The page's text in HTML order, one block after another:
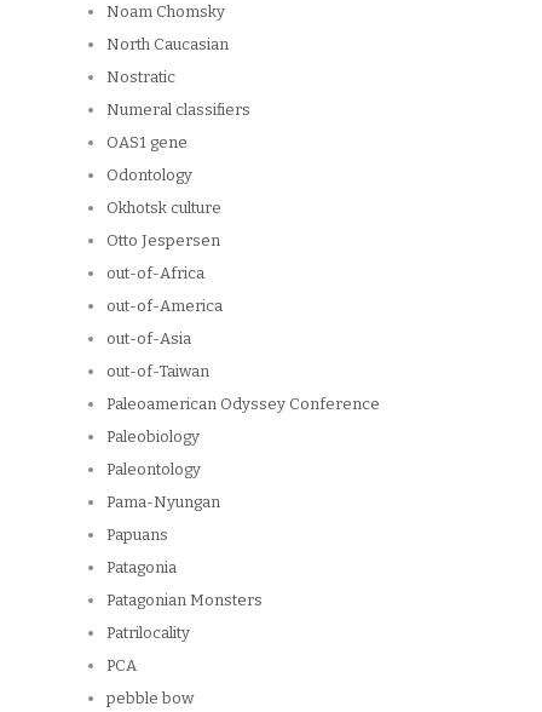
Noam Chomsky
North Caucasian
Nostratic
Numeral classifiers
OAS1 gene
Odontology
Okhotsk culture
Otto Jespersen
out-of-Africa
out-of-America
out-of-Asia
out-of-Taiwan
Paleoamerican Odyssey Conference
Paleobiology
Paleontology
Pama-Nyungan
Papuans
Patagonia
Patagonian Monsters
Patrilocality
PCA
pebble bow